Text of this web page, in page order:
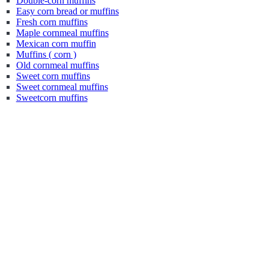
Easy corn bread or muffins
Fresh corn muffins
Maple cornmeal muffins
Mexican corn muffin
Muffins ( corn )
Old cornmeal muffins
Sweet corn muffins
Sweet cornmeal muffins
Sweetcorn muffins